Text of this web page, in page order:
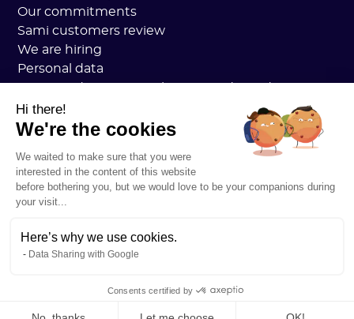
Our commitments
Sami customers review
We are hiring
Personal data
Sami Academy General Terms and Conditions
Security
System status
RESOURCES
General Carbon Plan
Open Carbon Practice
Our blog
All about carbon footprints
All about CSRD
Hi there!
We're the cookies
We waited to make sure that you were
interested in the content of this website
before bothering you, but we would love to be your companions during
your visit...
Here’s why we use cookies.
Data Sharing with Google
Consents certified by